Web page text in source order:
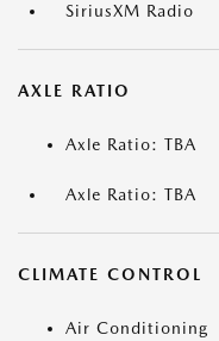
SiriusXM Radio
AXLE RATIO
Axle Ratio: TBA
Axle Ratio: TBA
CLIMATE CONTROL
Air Conditioning